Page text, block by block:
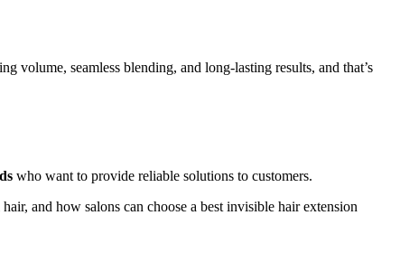
volume, seamless blending, and long-lasting results, and that’s
who want to provide reliable solutions to customers.
and how salons can choose a best invisible hair extension